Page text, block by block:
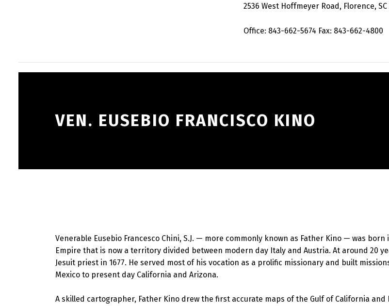
2536 West Hoffmeyer Road, Florence, SC
Office: 843-662-5674 Fax: 843-662-4800
VEN. EUSEBIO FRANCISCO KINO
Venerable Eusebio Francesco Chini, S.J. — more commonly known as Father Kino — was
Empire that is now a territory divided between modern day Italy and Austria. At around 20
Jesuit priest in 1677. He served most of his vocation as a prolific missionary and built
Mexico to present day California and Arizona.
A skilled cartographer, Father Kino drew the first accurate maps of the Gulf of California